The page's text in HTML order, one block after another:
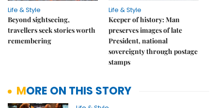
Life & Style
Beyond sightseeing,
travellers seek stories worth
remembering
Life & Style
Keeper of history: Man
preserves images of late
President, national
sovereignty through postage
stamps
MORE ON THIS STORY